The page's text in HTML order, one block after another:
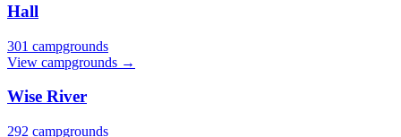
Hall
301 campgrounds
View campgrounds →
Wise River
292 campgrounds